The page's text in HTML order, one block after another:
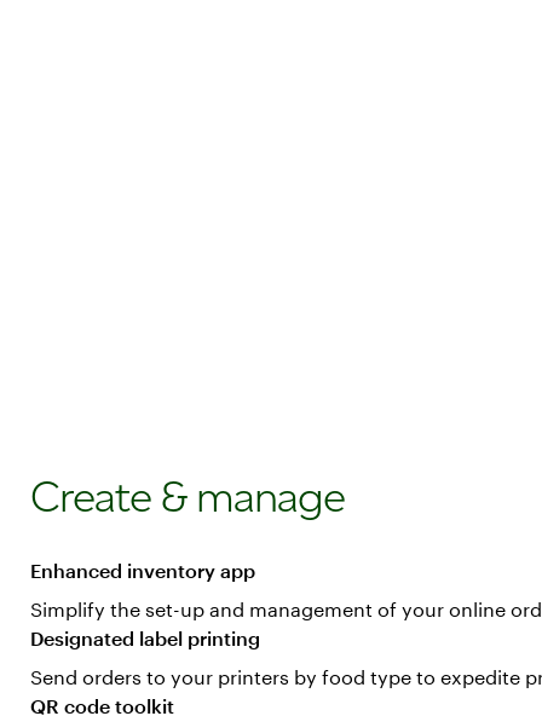
Create & manage
Enhanced inventory app
Simplify the set-up and management of your online
Designated label printing
Send orders to your printers by food type to expedite
QR code toolkit